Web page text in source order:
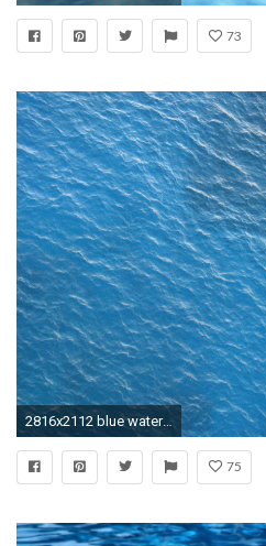
73
2816x2112 blue water texture, blue water, texture, background, download photo
75